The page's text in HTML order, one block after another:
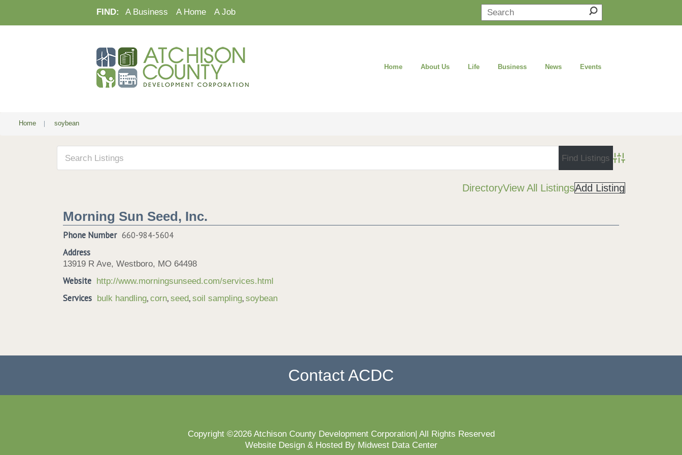
FIND: A Business A Home A Job
Home About Us Life Business News Events
Home | soybean
Advanced Search
DirectoryView All ListingsAdd Listing
Morning Sun Seed, Inc.
Phone Number 660-984-5604
Address
13919 R Ave, Westboro, MO 64498
Website http://www.morningsunseed.com/services.html
Services bulk handling, corn, seed, soil sampling, soybean
Contact ACDC
Copyright ©2026 Atchison County Development Corporation| All Rights Reserved
Website Design & Hosted By Midwest Data Center